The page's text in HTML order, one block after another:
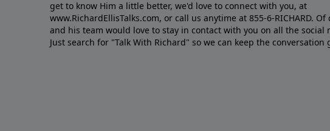
get to know Him a little better, we'd love to connect with you, at
www.RichardEllisTalks.com, or call us anytime at 855-6-RICHARD. Of
and his team would love to stay in contact with you on all the social
Just search for "Talk With Richard" so we can keep the conversation